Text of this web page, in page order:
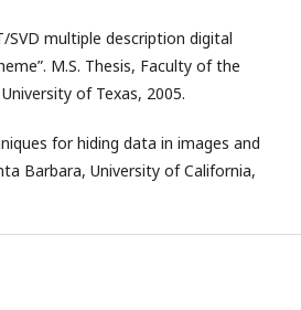
SVD multiple description digital
M.S. Thesis, Faculty of the
of Texas, 2005.
for hiding data in images and
Barbara, University of California,